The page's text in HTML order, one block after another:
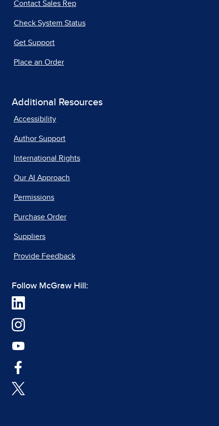
Contact Sales Rep
Check System Status
Get Support
Place an Order
Additional Resources
Accessibility
Author Support
International Rights
Our AI Approach
Permissions
Purchase Order
Suppliers
Provide Feedback
Follow McGraw Hill: